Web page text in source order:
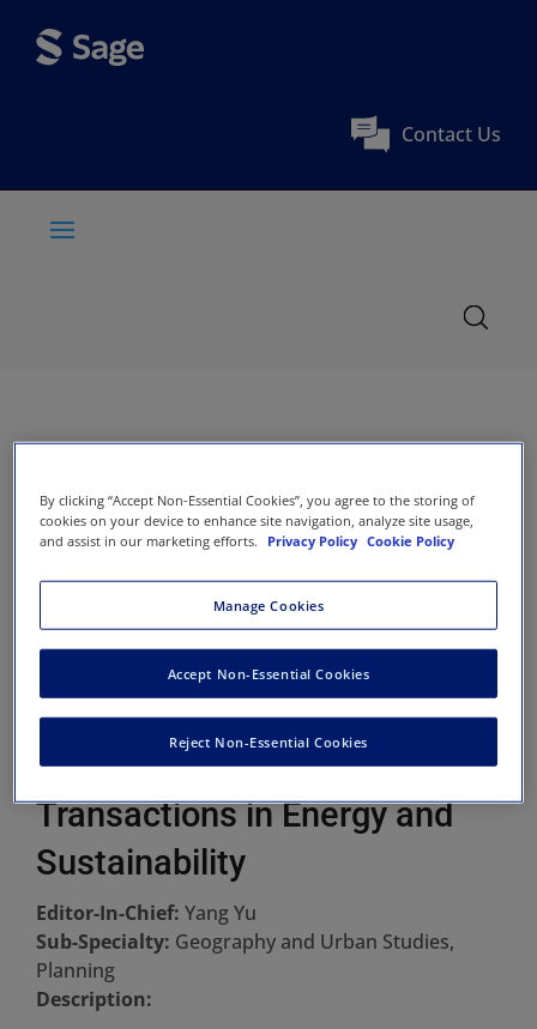
Contact Us
Transactions in Energy and
Sustainability
Editor-In-Chief: Yang Yu
Sub-Specialty: Geography and Urban Studies,
Planning
Description:
By clicking “Accept Non-Essential Cookies”, you agree to the storing of
cookies on your device to enhance site navigation, analyze site usage,
and assist in our marketing efforts.
Privacy Policy Cookie Policy
Manage Cookies
Reject Non-Essential Cookies
Accept Non-Essential Cookies